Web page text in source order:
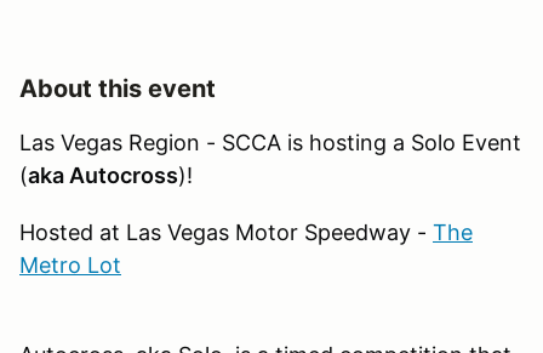
About this event
Las Vegas Region - SCCA is hosting a Solo Event
(aka Autocross)!
Hosted at Las Vegas Motor Speedway - The
Metro Lot